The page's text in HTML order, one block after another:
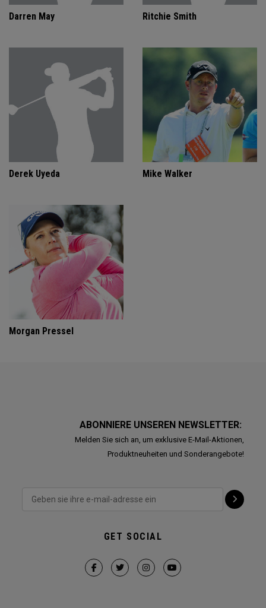
Darren May Ritchie Smith
Derek Uyeda Mike Walker
Morgan Pressel
ABONNIERE UNSEREN NEWSLETTER:
Melden Sie sich an, um exklusive E-Mail-Aktionen,
Produktneuheiten und Sonderangebote!
GET SOCIAL